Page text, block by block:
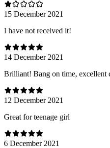
15 December 2021
I have not received it!
14 December 2021
Brilliant! Bang on time, excellent
12 December 2021
Great for teenage girl
6 December 2021